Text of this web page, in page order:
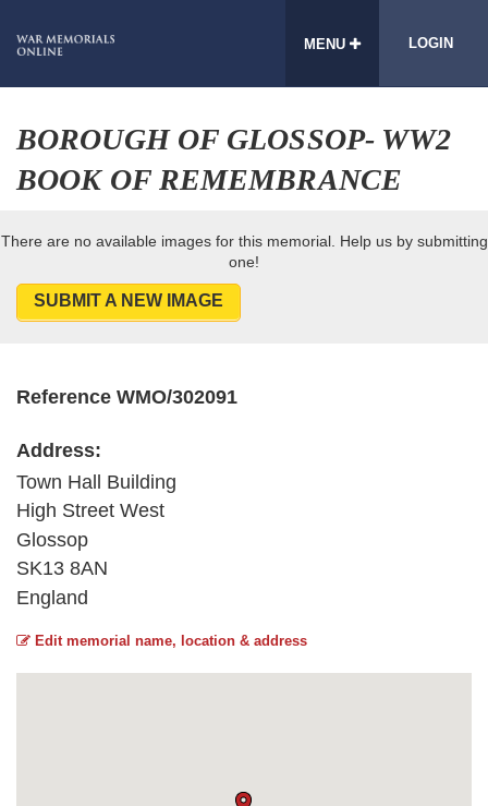
MENU LOGIN
BOROUGH OF GLOSSOP- WW2
BOOK OF REMEMBRANCE
There are no available images for this memorial. Help us by submitting
one!
SUBMIT A NEW IMAGE
Reference WMO/302091
Address:
Town Hall Building
High Street West
Glossop
SK13 8AN
England
Edit memorial name, location & address